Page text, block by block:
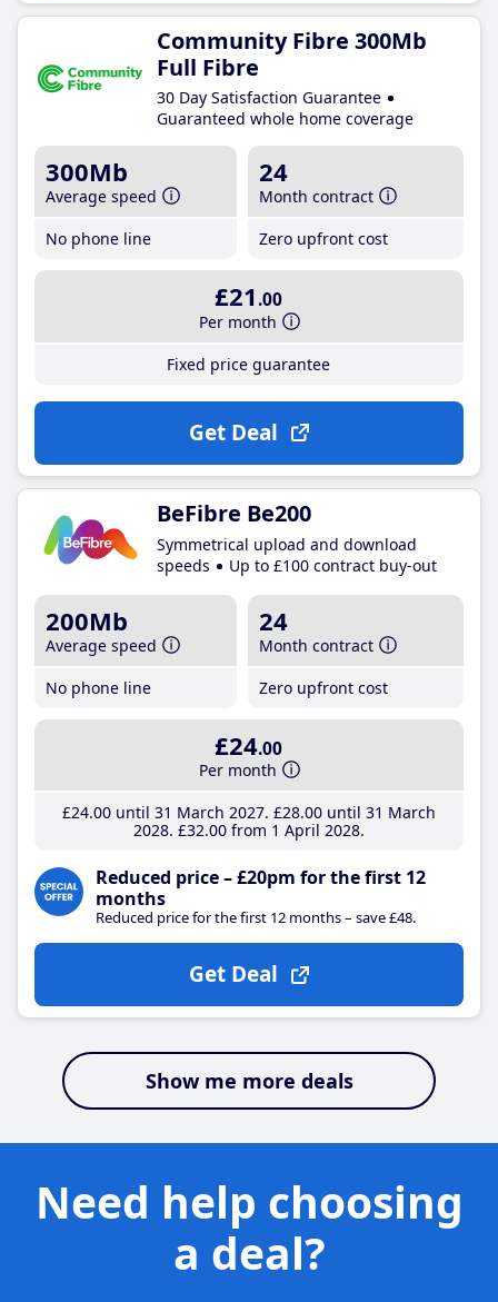
Community Fibre 300Mb
Full Fibre
30 Day Satisfaction Guarantee
Guaranteed whole home coverage
300Mb
Average speed
No phone line
24
Month contract
Zero upfront cost
£21 .00
Per month
Fixed price guarantee
Get Deal
BeFibre Be200
Symmetrical upload and download
speeds
Up to £100 contract buy-out
200Mb
Average speed
No phone line
24
Month contract
Zero upfront cost
£24.00
Per month
£24.00until 31 March 2027 £28.00until 31 March
2028 £32.00from 1 April 2028
Reduced price – £20pm for the first 12
months
Reduced price for the first 12 months – save £48.
Get Deal
Show me more deals
Need help choosing
a deal?